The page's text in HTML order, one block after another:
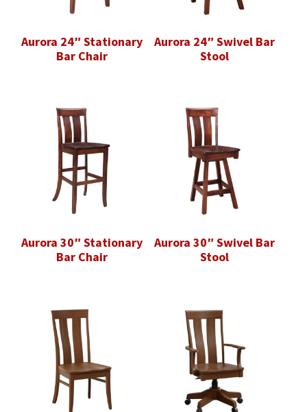
Aurora 24″ Stationary
Bar Chair
Aurora 24″ Swivel Bar
Stool
Aurora 30″ Stationary
Bar Chair
Aurora 30″ Swivel Bar
Stool